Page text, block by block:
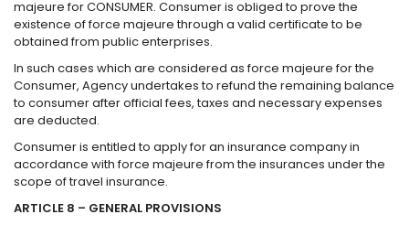
majeure for CONSUMER. Consumer is obliged to prove the
existence of force majeure through a valid certificate to be
obtained from public enterprises.
In such cases which are considered as force majeure for the
Consumer, Agency undertakes to refund the remaining balance
to consumer after official fees, taxes and necessary expenses
are deducted.
Consumer is entitled to apply for an insurance company in
accordance with force majeure from the insurances under the
scope of travel insurance.
ARTICLE 8 – GENERAL PROVISIONS